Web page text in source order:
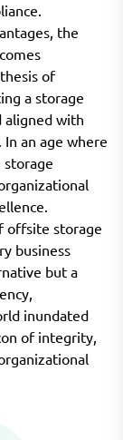
the
of
a storage
aligned with
an age where
storage
offsite storage
business
but a
inundated
of integrity,